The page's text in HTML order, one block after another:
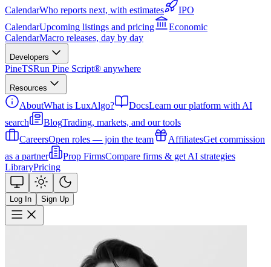
CalendarWho reports next, with estimates
IPO
CalendarUpcoming listings and pricing
Economic
CalendarMacro releases, day by day
Developers
PineTSRun Pine Script® anywhere
Resources
AboutWhat is LuxAlgo? DocsLearn our platform with AI
search
BlogTrading, markets, and our tools
CareersOpen roles — join the team AffiliatesGet commission
as a partner
Prop FirmsCompare firms & get AI strategies
LibraryPricing
Log In Sign Up